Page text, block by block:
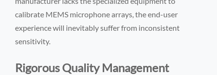
calibrate MEMS microphone arrays, the end-user
experience will inevitably suffer from inconsistent
sensitivity.
Rigorous Quality Management